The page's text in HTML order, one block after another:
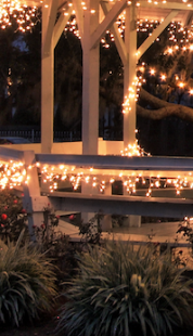
ESC to close